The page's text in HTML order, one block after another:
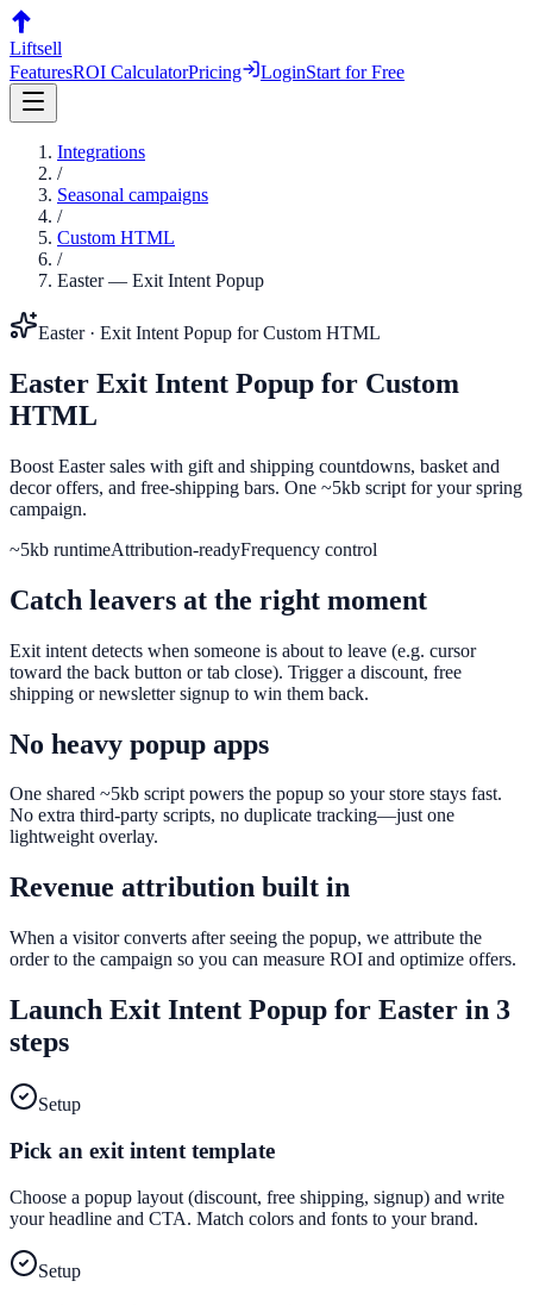
Liftsell
FeaturesROI CalculatorPricing LoginStart for Free
Integrations
/
Seasonal campaigns
/
Custom HTML
/
Easter— Exit Intent Popup
Easter· Exit Intent Popup forCustom HTML
Easter Exit Intent Popup for Custom
HTML
Boost Easter sales with gift and shipping countdowns, basket and
decor offers, and free-shipping bars. One ~5kb script for your spring
campaign.
~5kb runtimeAttribution-readyFrequency control
Catch leavers at the right moment
Exit intent detects when someone is about to leave (e.g. cursor
toward the back button or tab close). Trigger a discount, free
shipping or newsletter signup to win them back.
No heavy popup apps
One shared ~5kb script powers the popup so your store stays fast.
No extra third-party scripts, no duplicate tracking—just one
lightweight overlay.
Revenue attribution built in
When a visitor converts after seeing the popup, we attribute the
order to the campaign so you can measure ROI and optimize offers.
Launch Exit Intent Popup for Easter in 3
steps
Setup
Pick an exit intent template
Choose a popup layout (discount, free shipping, signup) and write
your headline and CTA. Match colors and fonts to your brand.
Setup